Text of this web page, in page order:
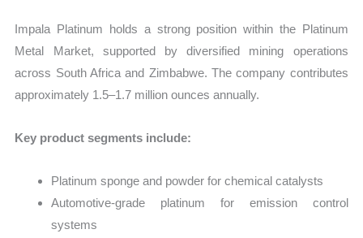
Impala Platinum holds a strong position within the Platinum
Metal Market, supported by diversified mining operations
across South Africa and Zimbabwe. The company contributes
approximately 1.5–1.7 million ounces annually.
Key product segments include:
Platinum sponge and powder for chemical catalysts
Automotive-grade platinum for emission control
systems